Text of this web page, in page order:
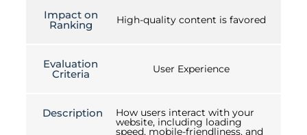
Impact on
Ranking High-quality content is favored
Evaluation
Criteria User Experience
Description How users interact with your
website, including loading
speed, mobile-friendliness, and